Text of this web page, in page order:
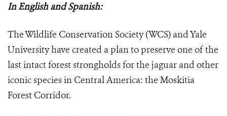
In English and Spanish:
The Wildlife Conservation Society (WCS) and Yale
University have created a plan to preserve one of the
last intact forest strongholds for the jaguar and other
iconic species in Central America: the Moskitia
Forest Corridor.